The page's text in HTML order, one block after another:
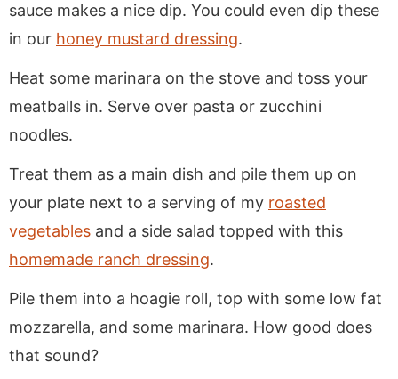
sauce makes a nice dip. You could even dip these
in our honey mustard dressing.
Heat some marinara on the stove and toss your
meatballs in. Serve over pasta or zucchini
noodles.
Treat them as a main dish and pile them up on
your plate next to a serving of my roasted
vegetables and a side salad topped with this
homemade ranch dressing.
Pile them into a hoagie roll, top with some low fat
mozzarella, and some marinara. How good does
that sound?